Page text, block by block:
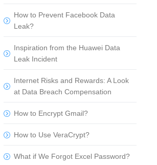
How to Prevent Facebook Data
Leak?
Inspiration from the Huawei Data
Leak Incident
Internet Risks and Rewards: A Look
at Data Breach Compensation
How to Encrypt Gmail?
How to Use VeraCrypt?
What if We Forgot Excel Password?